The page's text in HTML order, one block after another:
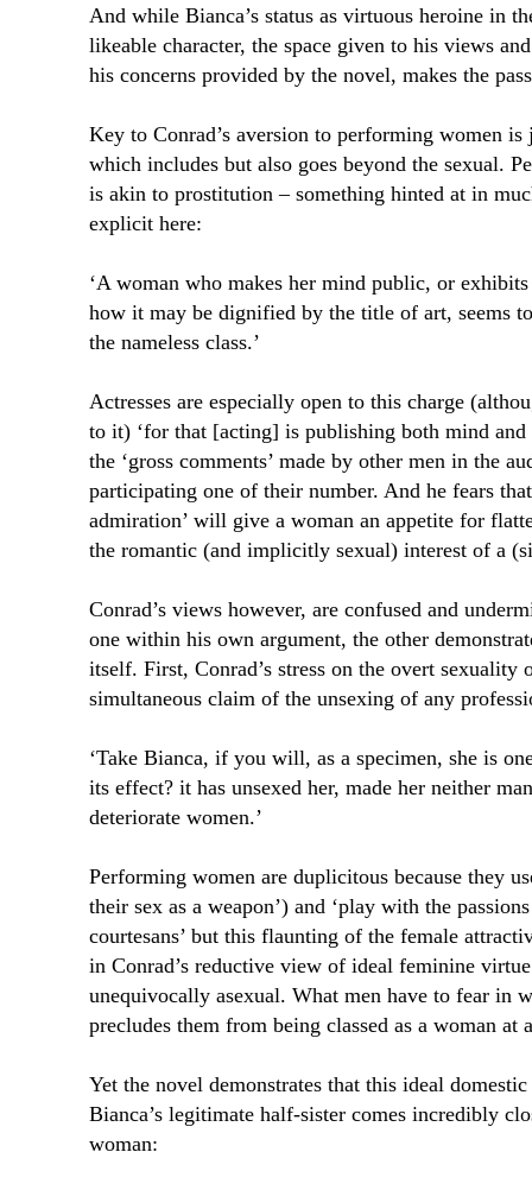
And while Bianca’s status as virtuous heroine in
likeable character, the space given to his views
his concerns provided by the novel, makes the
Key to Conrad’s aversion to performing women is
which includes but also goes beyond the sexual.
is akin to prostitution – something hinted at in
explicit here:
‘A woman who makes her mind public, or
how it may be dignified by the title of art, seems
the nameless class.’
Actresses are especially open to this charge
to it) ‘for that [acting] is publishing both mind and
the ‘gross comments’ made by other men in the
participating one of their number. And he fears
admiration’ will give a woman an appetite for
the romantic (and implicitly sexual) interest of a
Conrad’s views however, are confused and
one within his own argument, the other
itself. First, Conrad’s stress on the overt sexuality
simultaneous claim of the unsexing of any
‘Take Bianca, if you will, as a specimen, she is
its effect? it has unsexed her, made her neither
deteriorate women.’
Performing women are duplicitous because they
their sex as a weapon’) and ‘play with the
courtesans’ but this flaunting of the female
in Conrad’s reductive view of ideal feminine
unequivocally asexual. What men have to fear in
precludes them from being classed as a woman at
Yet the novel demonstrates that this ideal
Bianca’s legitimate half-sister comes incredibly
woman: